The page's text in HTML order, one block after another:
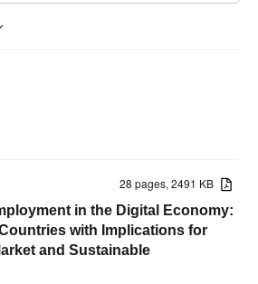
28 pages, 2491 KB
in the Digital Economy:
with Implications for
and Sustainable